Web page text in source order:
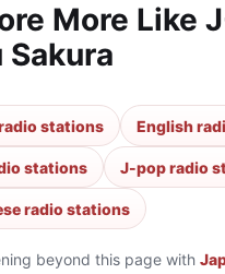
More Like
Sakura
stations English
stations J-pop radio
radio stations
beyond this page with